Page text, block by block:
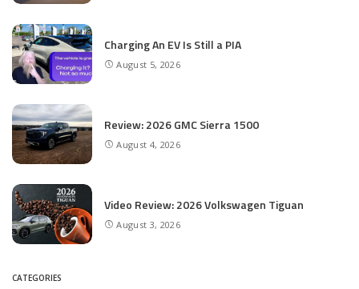
Charging An EV Is Still a PIA
August 5, 2026
Review: 2026 GMC Sierra 1500
August 4, 2026
Video Review: 2026 Volkswagen Tiguan
August 3, 2026
CATEGORIES